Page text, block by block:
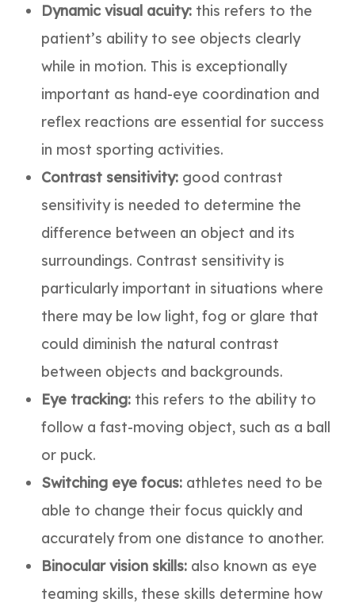
Dynamic visual acuity: this refers to the
patient’s ability to see objects clearly
while in motion. This is exceptionally
important as hand-eye coordination and
reflex reactions are essential for success
in most sporting activities.
Contrast sensitivity: good contrast
sensitivity is needed to determine the
difference between an object and its
surroundings. Contrast sensitivity is
particularly important in situations where
there may be low light, fog or glare that
could diminish the natural contrast
between objects and backgrounds.
Eye tracking: this refers to the ability to
follow a fast-moving object, such as a ball
or puck.
Switching eye focus: athletes need to be
able to change their focus quickly and
accurately from one distance to another.
Binocular vision skills: also known as eye
teaming skills, these skills determine how